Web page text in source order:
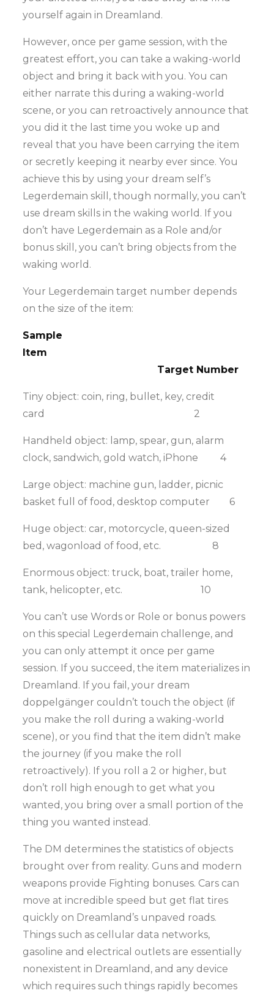
yourself again in Dreamland.
However, once per game session, with the
greatest effort, you can take a waking-world
object and bring it back with you. You can
either narrate this during a waking-world
scene, or you can retroactively announce that
you did it the last time you woke up and
reveal that you have been carrying the item
or secretly keeping it nearby ever since. You
achieve this by using your dream self’s
Legerdemain skill, though normally, you can’t
use dream skills in the waking world. If you
don’t have Legerdemain as a Role and/or
bonus skill, you can’t bring objects from the
waking world.
Your Legerdemain target number depends
on the size of the item:
Sample
Item
Target Number
Tiny object: coin, ring, bullet, key, credit
card 2
Handheld object: lamp, spear, gun, alarm
clock, sandwich, gold watch, iPhone 4
Large object: machine gun, ladder, picnic
basket full of food, desktop computer 6
Huge object: car, motorcycle, queen-sized
bed, wagonload of food, etc. 8
Enormous object: truck, boat, trailer home,
tank, helicopter, etc. 10
You can’t use Words or Role or bonus powers
on this special Legerdemain challenge, and
you can only attempt it once per game
session. If you succeed, the item materializes in
Dreamland. If you fail, your dream
doppelgänger couldn’t touch the object (if
you make the roll during a waking-world
scene), or you find that the item didn’t make
the journey (if you make the roll
retroactively). If you roll a 2 or higher, but
don’t roll high enough to get what you
wanted, you bring over a small portion of the
thing you wanted instead.
The DM determines the statistics of objects
brought over from reality. Guns and modern
weapons provide Fighting bonuses. Cars can
move at incredible speed but get flat tires
quickly on Dreamland’s unpaved roads.
Things such as cellular data networks,
gasoline and electrical outlets are essentially
nonexistent in Dreamland, and any device
which requires such things rapidly becomes